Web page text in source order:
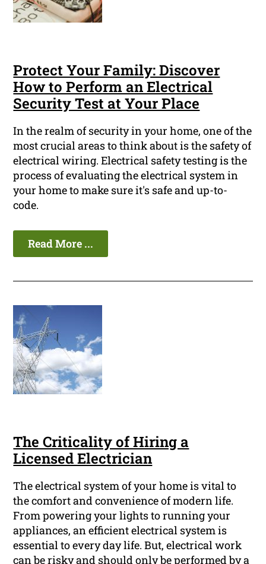
Protect Your Family: Discover
How to Perform an Electrical
Security Test at Your Place
In the realm of security in your home, one of the
most crucial areas to think about is the safety of
electrical wiring. Electrical safety testing is the
process of evaluating the electrical system in
your home to make sure it's safe and up-to-
code.
Read More ...
The Criticality of Hiring a
Licensed Electrician
The electrical system of your home is vital to
the comfort and convenience of modern life.
From powering your lights to running your
appliances, an efficient electrical system is
essential to every day life. But, electrical work
can be risky and should only be performed by a